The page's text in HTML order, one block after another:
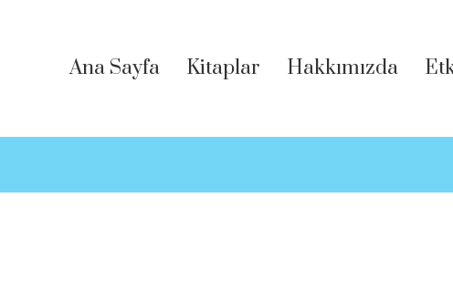
Ana Sayfa Kitaplar Hakkımızda